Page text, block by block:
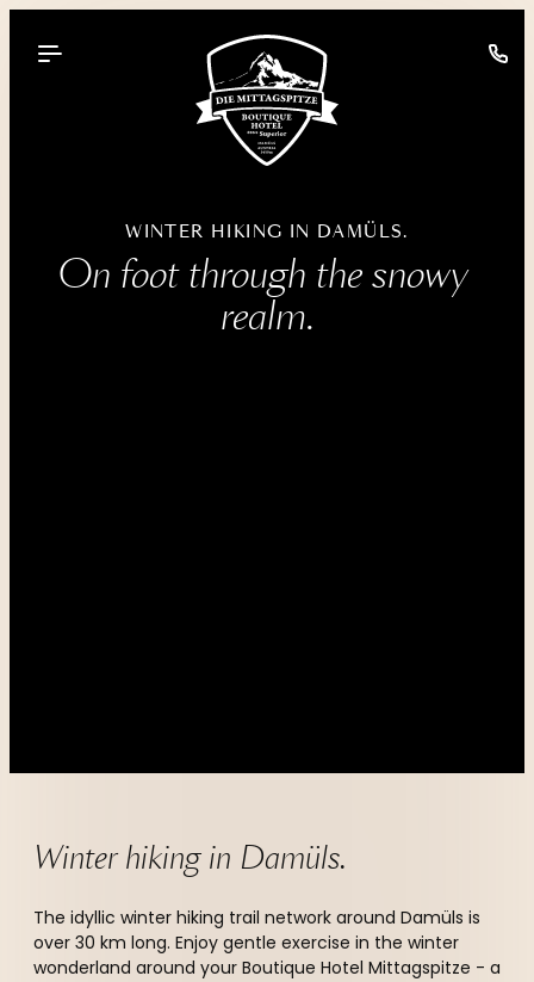
----
----
WINTER HIKING IN DAMÜLS.
On foot through the snowy
realm.
Winter hiking in Damüls.
The idyllic winter hiking trail network around Damüls is
over 30 km long. Enjoy gentle exercise in the winter
wonderland around your Boutique Hotel Mittagspitze - a